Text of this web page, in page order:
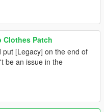
Clothes Patch
[Legacy] on the end of
be an issue in the